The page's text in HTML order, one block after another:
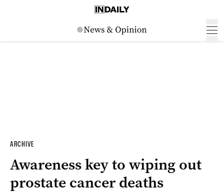
ARCHIVE
Awareness key to wiping out
prostate cancer deaths